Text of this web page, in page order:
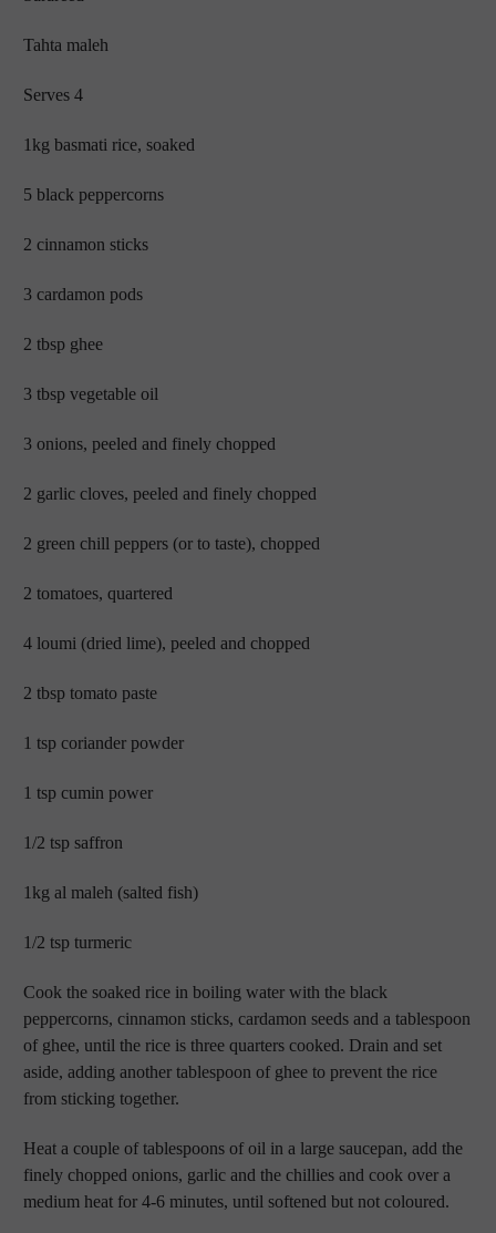
Tahta maleh
Serves 4
1kg basmati rice, soaked
5 black peppercorns
2 cinnamon sticks
3 cardamon pods
2 tbsp ghee
3 tbsp vegetable oil
3 onions, peeled and finely chopped
2 garlic cloves, peeled and finely chopped
2 green chill peppers (or to taste), chopped
2 tomatoes, quartered
4 loumi (dried lime), peeled and chopped
2 tbsp tomato paste
1 tsp coriander powder
1 tsp cumin power
1/2 tsp saffron
1kg al maleh (salted fish)
1/2 tsp turmeric
Cook the soaked rice in boiling water with the black
peppercorns, cinnamon sticks, cardamon seeds and a tablespoon
of ghee, until the rice is three quarters cooked. Drain and set
aside, adding another tablespoon of ghee to prevent the rice
from sticking together.
Heat a couple of tablespoons of oil in a large saucepan, add the
finely chopped onions, garlic and the chillies and cook over a
medium heat for 4-6 minutes, until softened but not coloured.